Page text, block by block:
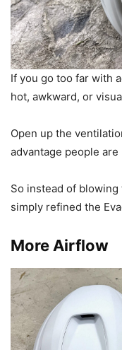
If you go too far with
hot, awkward, or
Open up the
advantage people
So instead of
simply refined the
More Airflow